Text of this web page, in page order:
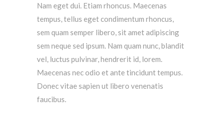
Nam eget dui. Etiam rhoncus. Maecenas
tempus, tellus eget condimentum rhoncus,
sem quam semper libero, sit amet adipiscing
sem neque sed ipsum. Nam quam nunc, blandit
vel, luctus pulvinar, hendrerit id, lorem.
Maecenas nec odio et ante tincidunt tempus.
Donec vitae sapien ut libero venenatis
faucibus.